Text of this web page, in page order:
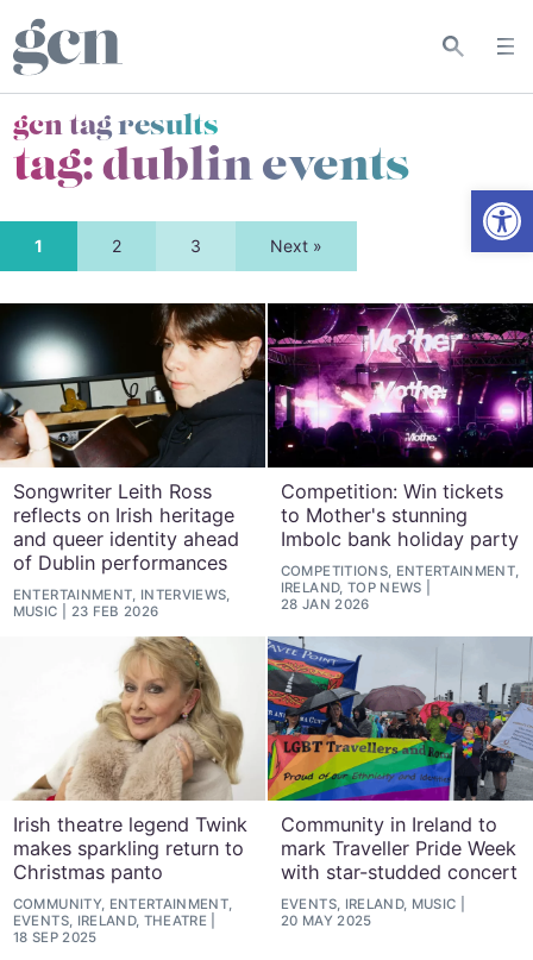
gcn tag results
tag:dublin events
1 2 3 Next »
Songwriter Leith Ross
reflects on Irish heritage
and queer identity ahead
of Dublin performances
ENTERTAINMENT, INTERVIEWS,
MUSIC
23 FEB 2026
Competition: Win tickets
to Mother's stunning
Imbolc bank holiday party
COMPETITIONS, ENTERTAINMENT,
IRELAND, TOP NEWS
28 JAN 2026
Irish theatre legend Twink
makes sparkling return to
Christmas panto
COMMUNITY, ENTERTAINMENT,
EVENTS, IRELAND, THEATRE
18 SEP 2025
Community in Ireland to
mark Traveller Pride Week
with star-studded concert
EVENTS, IRELAND, MUSIC
20 MAY 2025